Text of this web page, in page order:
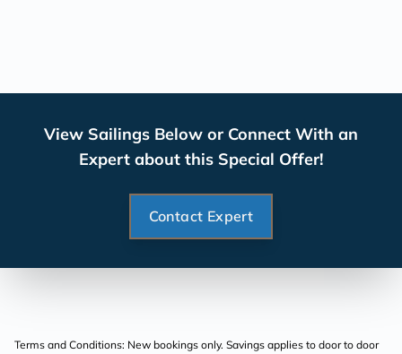
View Sailings Below or Connect With an
Expert about this Special Offer!
Contact Expert
Terms and Conditions: New bookings only. Savings applies to door to door